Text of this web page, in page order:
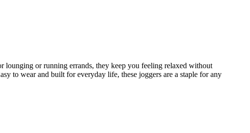
lounging or running errands, they keep you feeling relaxed without
to wear and built for everyday life, these joggers are a staple for any